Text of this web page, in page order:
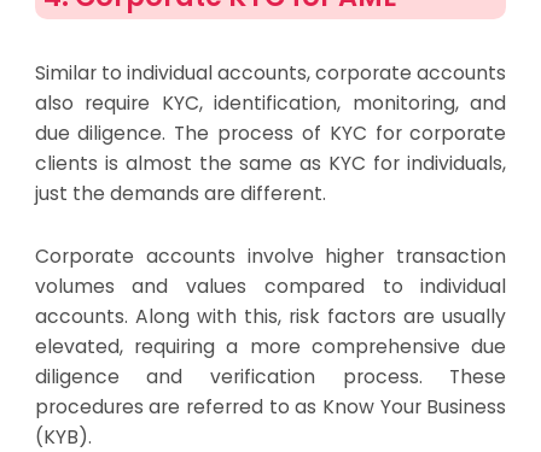
Similar to individual accounts, corporate accounts
also require KYC, identification, monitoring, and
due diligence. The process of KYC for corporate
clients is almost the same as KYC for individuals,
just the demands are different.
Corporate accounts involve higher transaction
volumes and values compared to individual
accounts. Along with this, risk factors are usually
elevated, requiring a more comprehensive due
diligence and verification process. These
procedures are referred to as Know Your Business
(KYB).